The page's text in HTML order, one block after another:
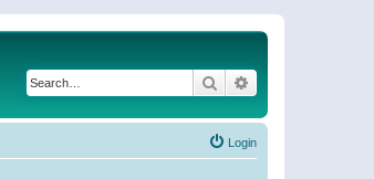
Search
Login